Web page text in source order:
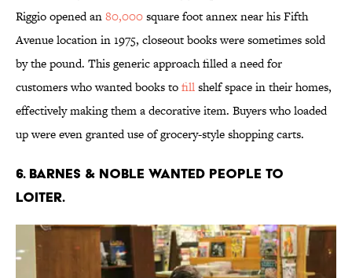
Riggio opened an80,000square foot annex near his Fifth
Avenue location in 1975, closeout books were sometimes sold
by the pound. This generic approach filled a need for
customers who wanted books tofillshelf space in their homes,
effectively making them a decorative item. Buyers who loaded
up were even granted use of grocery-style shopping carts.
6. Barnes & Noble wanted people to
loiter.